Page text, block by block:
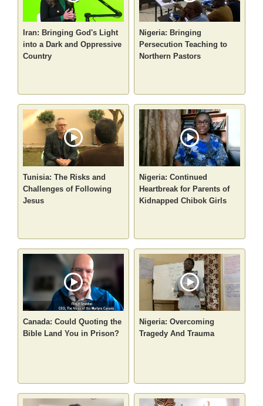
Iran: Bringing God's Light
into a Dark and Oppressive
Country
Nigeria: Bringing
Persecution Teaching to
Northern Pastors
Tunisia: The Risks and
Challenges of Following
Jesus
Nigeria: Continued
Heartbreak for Parents of
Kidnapped Chibok Girls
Canada: Could Quoting the
Bible Land You in Prison?
Nigeria: Overcoming
Tragedy And Trauma